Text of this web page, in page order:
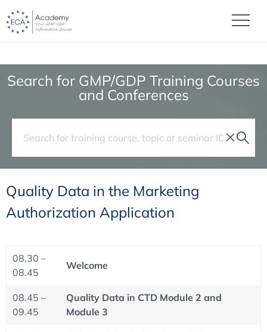
Search for GMP/GDP Training Courses
and Conferences
Quality Data in the Marketing
Authorization Application
08.30 –
08.45
Welcome
08.45 –
09.45
Quality Data in CTD Module 2 and
Module 3